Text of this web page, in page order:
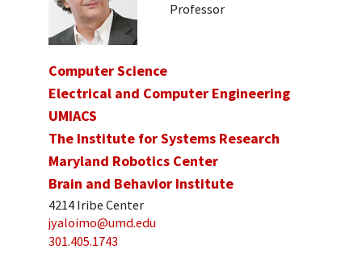
Professor
Computer Science
Electrical and Computer Engineering
UMIACS
The Institute for Systems Research
Maryland Robotics Center
Brain and Behavior Institute
4214 Iribe Center
jyaloimo@umd.edu
301.405.1743